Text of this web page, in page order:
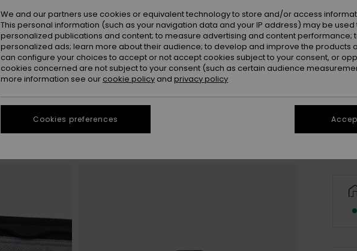
We and our partners use cookies or equivalent technology to store and/or access
This personal information (such as your navigation data and your IP address) may be used
personalized publications and content; to measure advertising and content performance;
personalized ads; learn more about their audience; to develop and improve the products
can configure your choices to accept or not accept cookies subject to your consent, or
cookies concerned are not subject to your consent (such as certain audience
more information see our cookie policy and privacy policy
Cookies preferences